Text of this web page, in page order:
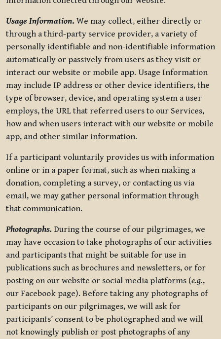
Usage Information. We may collect, either directly or
through a third-party service provider, a variety of
personally identifiable and non-identifiable information
automatically or passively from users as they visit or
interact our website or mobile app. Usage Information
may include IP address or other device identifiers, the
type of browser, device, and operating system a user
employs, the URL that referred users to our Services,
how and when users interact with our website or mobile
app, and other similar information.
If a participant voluntarily provides us with information
online or in a paper format, such as when making a
donation, completing a survey, or contacting us via
email, we may gather personal information through
that communication.
Photographs. During the course of our pilgrimages, we
may have occasion to take photographs of our activities
and participants that might be suitable for use in
publications such as brochures and newsletters, or for
posting on our website or social media platforms (e.g.,
our Facebook page). Before taking any photographs of
participants on our pilgrimages, we will ask for
participants’ consent to be photographed and we will
not knowingly publish or post photographs of any